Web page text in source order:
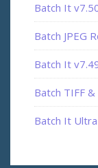
Batch It
Batch JPEG
Batch It
Batch TIFF
Batch It